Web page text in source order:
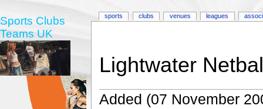
Lightwater
Added (07 November
sports clubs venues leagues
Sports Clubs
Teams UK